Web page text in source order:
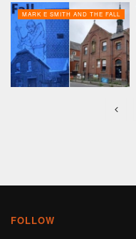
MARK E SMITH AND THE FALL
FOLLOW